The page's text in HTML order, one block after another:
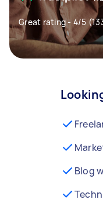
Great rating - 4/5
Blog